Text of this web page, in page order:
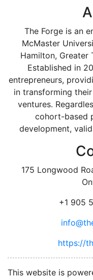
The Forge is an
McMaster
Hamilton, Greater
Established in
entrepreneurs,
in transforming
ventures.
cohort-based
development,
175 Longwood
+1 905
https://
This website is